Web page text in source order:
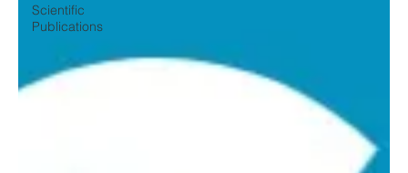
Scientific
Publications